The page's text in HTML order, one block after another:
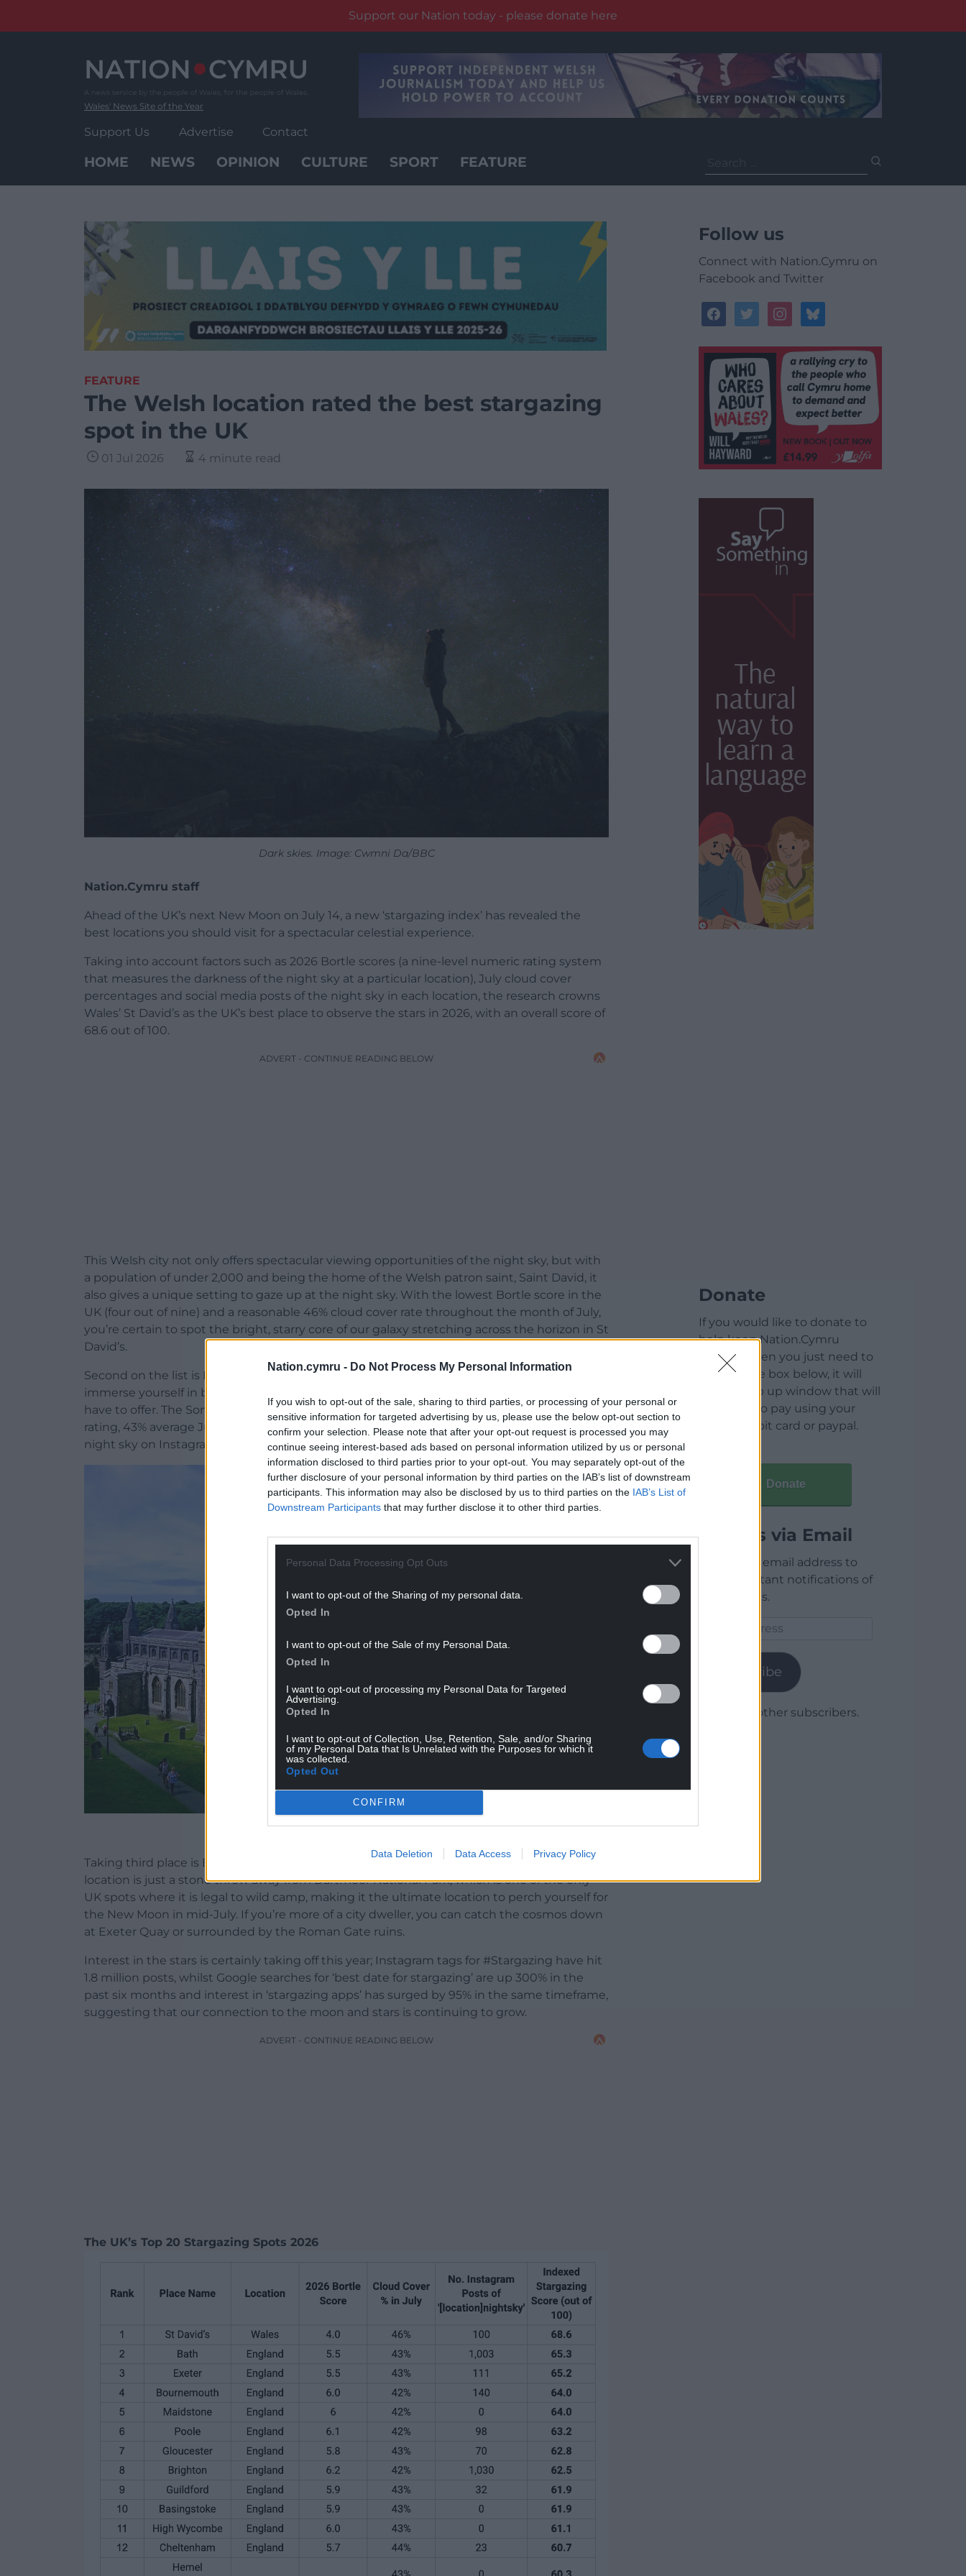
Nation.cymru - Do Not Process My Personal Information
If you wish to opt-out of the sale, sharing to third parties, or processing of your personal or
sensitive information for targeted advertising by us, please use the below opt-out section to
confirm your selection. Please note that after your opt-out request is processed you may
continue seeing interest-based ads based on personal information utilized by us or personal
information disclosed to third parties prior to your opt-out. You may separately opt-out of the
further disclosure of your personal information by third parties on the IAB’s list of downstream
participants. This information may also be disclosed by us to third parties on the IAB’s List of
Downstream Participants that may further disclose it to other third parties.
Personal Data Processing Opt Outs
I want to opt-out of the Sharing of my personal data.
Opted In
I want to opt-out of the Sale of my Personal Data.
Opted In
I want to opt-out of processing my Personal Data for Targeted
Advertising.
Opted In
I want to opt-out of Collection, Use, Retention, Sale, and/or Sharing
of my Personal Data that Is Unrelated with the Purposes for which it
was collected.
Opted Out
CONFIRM
Data Deletion Data Access Privacy Policy
Support our Nation today - please donate here
Wales' News Site of the Year
Support Us Advertise Contact
HOME NEWS OPINION CULTURE SPORT FEATURE
for:
FEATURE
The Welsh location rated the best stargazing
spot in the UK
01 Jul 2026 4 minute read
Dark skies. Image: Cwmni Da/BBC
Nation.Cymru staff
Ahead of the UK’s next New Moon on July 14, a new ‘stargazing index’ has revealed the
best locations you should visit for a spectacular celestial experience.
Taking into account factors such as 2026 Bortle scores (a nine-level numeric rating system
that measures the darkness of the night sky at a particular location), July cloud cover
percentages and social media posts of the night sky in each location, the research crowns
Wales’ St David’s as the UK’s best place to observe the stars in 2026, with an overall score of
68.6 out of 100.
ADVERT - CONTINUE READING BELOW
This Welsh city not only offers spectacular viewing opportunities of the night sky, but with
a population of under 2,000 and being the home of the Welsh patron saint, Saint David, it
also gives a unique setting to gaze up at the night sky. With the lowest Bortle score in the
UK (four out of nine) and a reasonable 46% cloud cover rate throughout the month of July,
you’re certain to spot the bright, starry core of our galaxy stretching across the horizon in St
David’s.
Second on the list is Bath, a city steeped in 2,000 years of fascinating history which you can
immerse yourself in by day, then cosy up under the dark sky by night to see what the skies
have to offer. The Somerset city scores 65.3 out of a possible 100 thanks to its 5.5 Bortle
rating, 43% average July cloud cover and an impressive 1,003 images dedicated to Bath
night sky on Instagram.
St Davids Cathedral Photo Nation.Cymru
Taking third place is Exeter in Devon, scoring 65.2 on the Stargazing Index. This south-west
location is just a stone throw away from Dartmoor National Park, which is one of the only
UK spots where it is legal to wild camp, making it the ultimate location to perch yourself for
the New Moon in mid-July. If you’re more of a city dweller, you can catch the cosmos down
at Exeter Quay or surrounded by the Roman Gate ruins.
Interest in the stars is certainly taking off this year; Instagram tags for #Stargazing have hit
1.8 million posts, whilst Google searches for ‘best date for stargazing’ are up 300% in the
past six months and interest in ‘stargazing apps’ has surged by 95% in the same timeframe,
suggesting that our connection to the moon and stars is continuing to grow.
ADVERT - CONTINUE READING BELOW
The UK’s Top 20 Stargazing Spots 2026
Follow us
Connect with Nation.Cymru on
Facebook and Twitter
facebooktwitterinstagrambluesky
Donate
If you would like to donate to
help keep Nation.Cymru
running then you just need to
click on the box below, it will
open a pop up window that will
allow you to pay using your
credit / debit card or paypal.
Donate
Articles via Email
Enter your email address to
receive instant notifications of
new articles.
Subscribe
Join 1,780 other subscribers.